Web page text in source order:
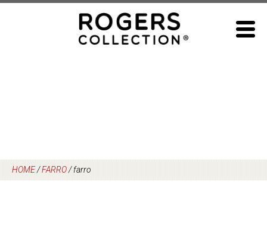
HOME/FARRO/farro